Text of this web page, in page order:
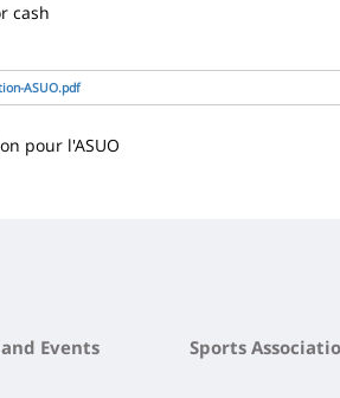
cash
ASUO.pdf
pour l'ASUO
Events Sports